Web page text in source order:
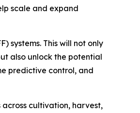
scale and expand
systems. This will not only
also unlock the potential
predictive control, and
cultivation, harvest,